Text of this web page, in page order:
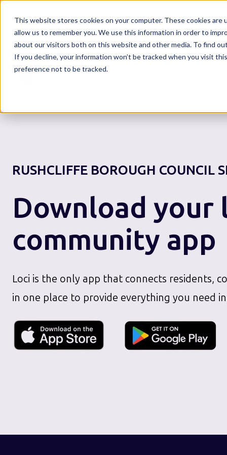
This website stores cookies on your computer. These cookies
allow us to remember you. We use this information in order to
about our visitors both on this website and other media. To find
If you decline, your information won’t be tracked when you visit
preference not to be tracked.
Home
RUSHCLIFFE BOROUGH COUNCIL
Download your
community app
Loci is the only app that connects residents,
in one place to provide everything you need